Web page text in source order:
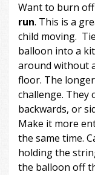
Want to burn
run. This is a
child moving.
balloon into a
around without
floor. The
challenge. They
backwards, or
Make it more
the same time.
holding the
the balloon off